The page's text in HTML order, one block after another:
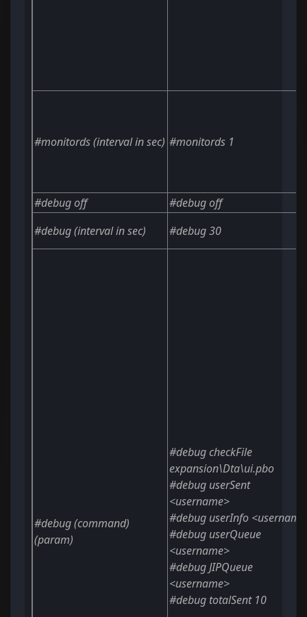
#monitords(interval in sec) #monitords 1
#debug off
#debug off
#debug(interval in sec) #debug 30
#debug(command)
(param)
#debug checkFile
expansion\Dta\ui.pbo
#debug userSent
<username>
#debug userInfo
#debug userQueue
<username>
#debug JIPQueue
<username>
#debug totalSent 10